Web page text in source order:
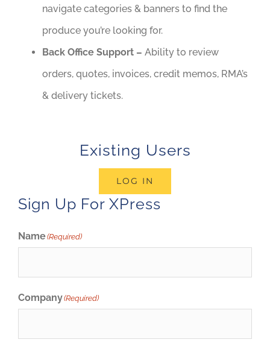
navigate categories & banners to find the
produce you’re looking for.
Back Office Support – Ability to review
orders, quotes, invoices, credit memos, RMA’s
& delivery tickets.
Existing Users
LOG IN
Sign Up For XPress
Name(Required)
Company(Required)